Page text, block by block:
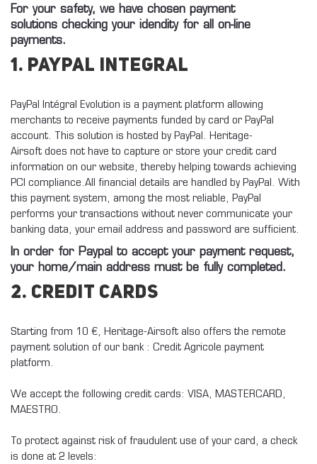
For your safety, we have chosen payment
solutions checking your idendity for all on-line
payments.
1. Paypal Integral
PayPal Intégral Evolution is a payment platform allowing
merchants to receive payments funded by card or PayPal
account.
This solution is hosted by PayPal. Heritage-
Airsoft does not have to capture or store your credit card
information on our website, thereby helping towards achieving
PCI compliance.All financial details are handled by PayPal. With
this payment system, among the most reliable, PayPal
performs your transactions without never communicate your
banking data, your email address and password are sufficient.
In order for Paypal to accept your payment request,
your home/main address must be fully completed.
2. Credit cards
Starting from 10 €, Heritage-Airsoft also offers the remote
payment solution of our bank : Credit Agricole payment
platform.
We accept the following credit cards: VISA, MASTERCARD,
MAESTRO.
To protect against risk of fraudulent use of your card, a check
is done at 2 levels: